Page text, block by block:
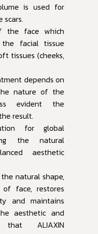
is used for
scars.
the face which
facial tissue
tissues (cheeks,
depends on
nature of the
evident the
result.
for global
the natural
aesthetic
natural shape,
face, restores
and maintains
aesthetic and
that ALIAXIN